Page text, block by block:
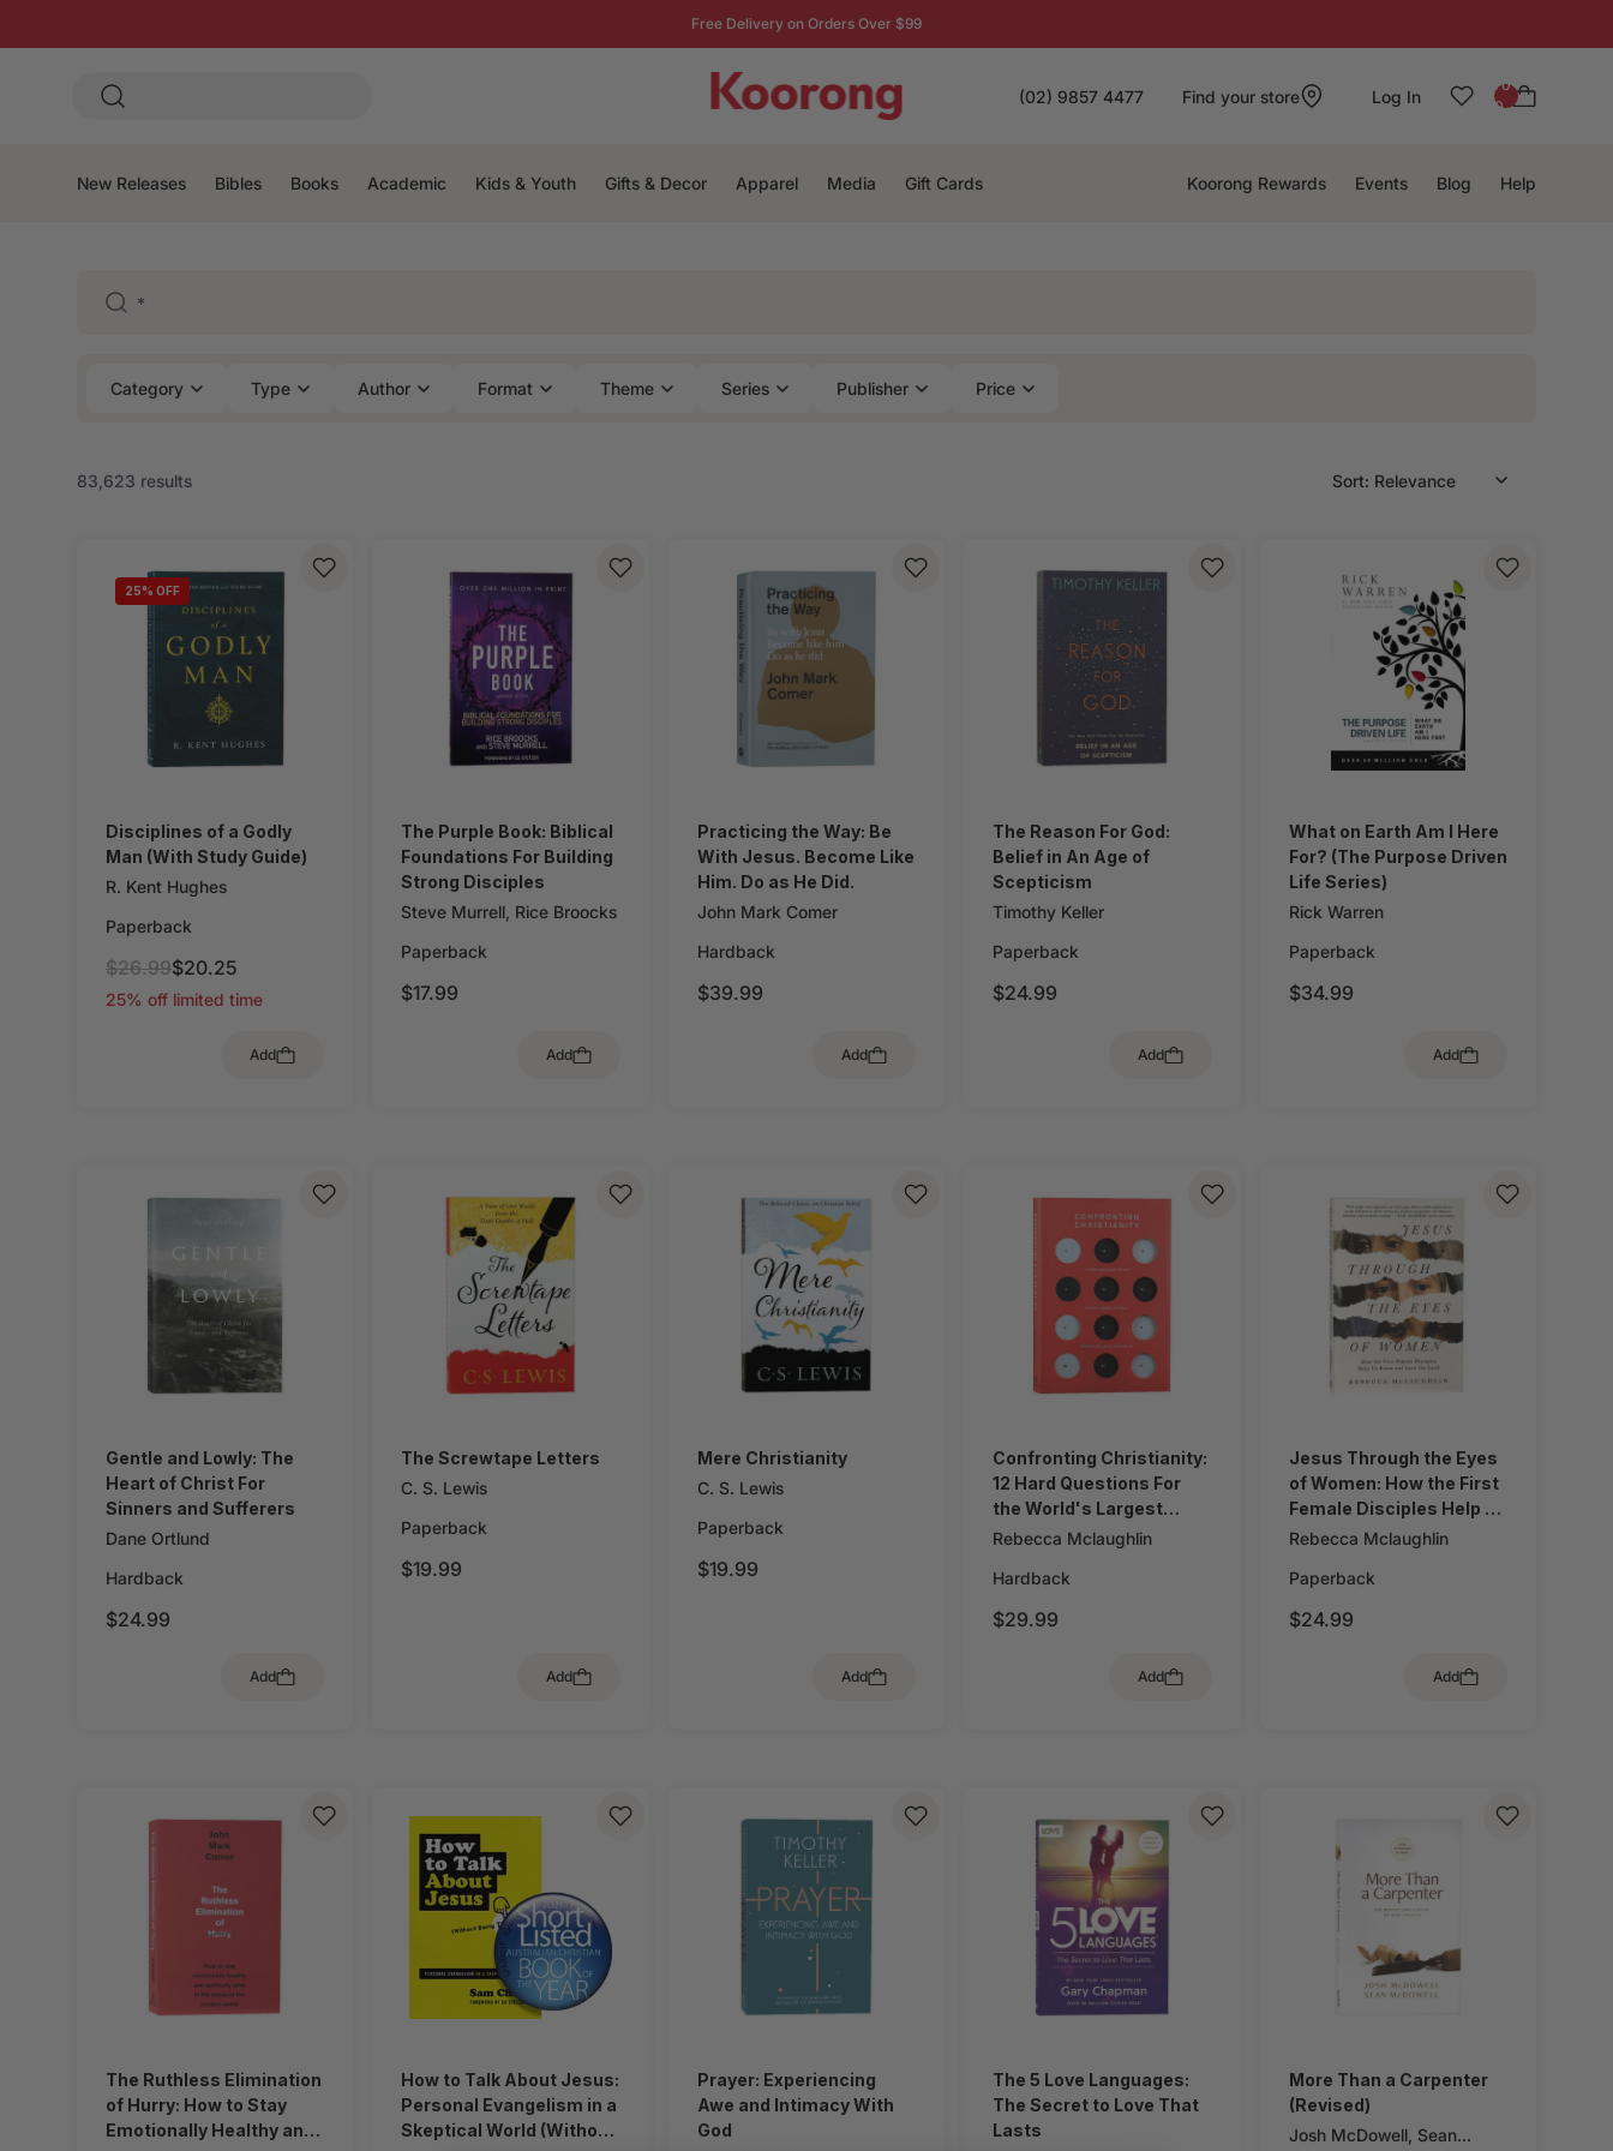
Free Delivery on Orders Over $99
(02) 9857 4477 Find your store Log In
: 0
0
New Releases Bibles Books Academic Kids & Youth Gifts & Decor Apparel Media Gift Cards Koorong Rewards Events Blog Help
Category Type Author Format Theme Series Publisher Price
83,623 results
25% OFF
Disciplines of a Godly
Man (With Study Guide)
R. Kent Hughes
Paperback
$26.99$20.25
25% off limited time
Add
The Purple Book: Biblical
Foundations For Building
Strong Disciples
Steve Murrell Rice Broocks
Paperback
$17.99
Add
Practicing the Way: Be
With Jesus. Become Like
Him. Do as He Did.
John Mark Comer
Hardback
$39.99
Add
The Reason For God:
Belief in An Age of
Scepticism
Timothy Keller
Paperback
$24.99
Add
What on Earth Am I Here
For? (The Purpose Driven
Life Series)
Rick Warren
Paperback
$34.99
Add
Gentle and Lowly: The
Heart of Christ For
Sinners and Sufferers
Dane Ortlund
Hardback
$24.99
Add
The Screwtape Letters
C. S. Lewis
Paperback
$19.99
Add
Mere Christianity
C. S. Lewis
Paperback
$19.99
Add
Confronting Christianity:
12 Hard Questions For
the World's Largest
Religion
Rebecca Mclaughlin
Hardback
$29.99
Add
Jesus Through the Eyes
of Women: How the First
Female Disciples Help Us
Know and Love the Lord
Rebecca Mclaughlin
Paperback
$24.99
Add
The Ruthless Elimination
of Hurry: How to Stay
Emotionally Healthy and
How to Talk About Jesus:
Personal Evangelism in a
Skeptical World (Without
Prayer: Experiencing
Awe and Intimacy With
God
The 5 Love Languages:
The Secret to Love That
Lasts
More Than a Carpenter
(Revised)
Josh McDowell, Sean